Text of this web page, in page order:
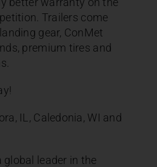
Trailers come
gear, ConMet
, premium tires and
IL, Caledonia, WI and
global leader in the